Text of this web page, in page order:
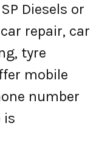
Diesels or
repair, car
tyre
mobile
number
is